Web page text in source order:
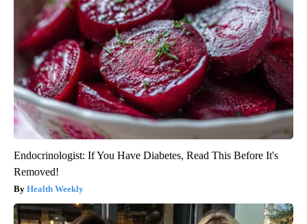
Endocrinologist: If You Have Diabetes, Read This Before It's
Removed!
Health Weekly